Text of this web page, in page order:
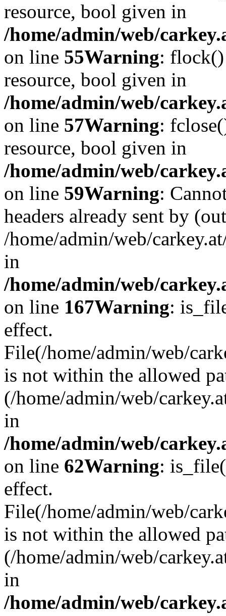
resource, bool given in
/home/admin/web/
on line 55Warning: flock()
resource, bool given in
/home/admin/web/
on line 57Warning:
resource, bool given in
/home/admin/web/
on line 59Warning:
headers already sent by
/home/admin/web/
in
/home/admin/web/
on line 167Warning:
effect.
File(/home/admin/web/
is not within the allowed
(/home/admin/web/
in
/home/admin/web/
on line 62Warning:
effect.
File(/home/admin/web/
is not within the allowed
(/home/admin/web/
in
/home/admin/web/